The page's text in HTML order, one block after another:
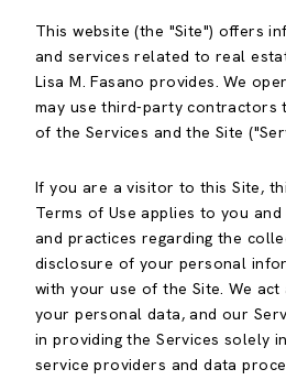
This website (the "Site") offers
and services related to real
Lisa M. Fasano provides. We
may use third-party contractors
of the Services and the Site
If you are a visitor to this Site,
Terms of Use applies to you
and practices regarding the
disclosure of your personal
with your use of the Site. We
your personal data, and our
in providing the Services solely
service providers and data